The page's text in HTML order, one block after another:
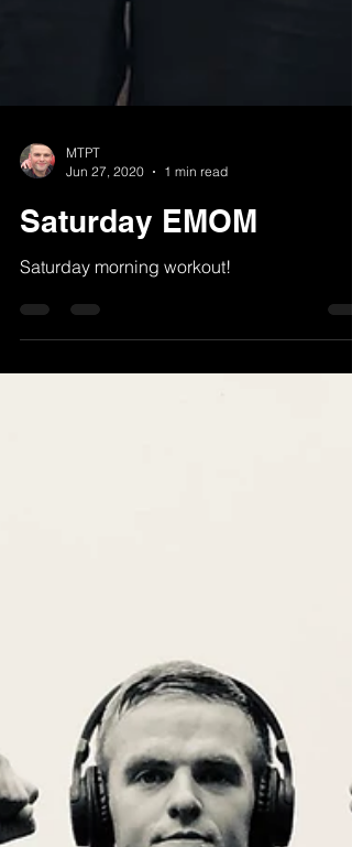
MTPT
Jun 27, 2020
Saturday morning workout!